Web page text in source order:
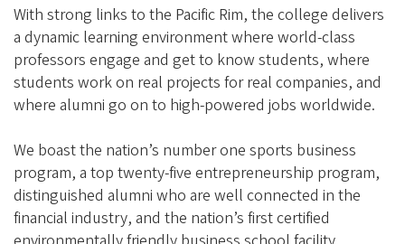
With strong links to the Pacific Rim, the college delivers
a dynamic learning environment where world-class
professors engage and get to know students, where
students work on real projects for real companies, and
where alumni go on to high-powered jobs worldwide.
We boast the nation’s number one sports business
program, a top twenty-five entrepreneurship program,
distinguished alumni who are well connected in the
financial industry, and the nation’s first certified